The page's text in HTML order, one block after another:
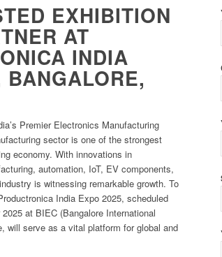
EXHIBITION
AT
INDIA
Premier Electronics Manufacturing
sector is one of the strongest
economy. With innovations in
automation, IoT, EV components,
is witnessing remarkable growth. To
India Expo 2025, scheduled
at BIEC (Bangalore International
will serve as a vital platform for global and